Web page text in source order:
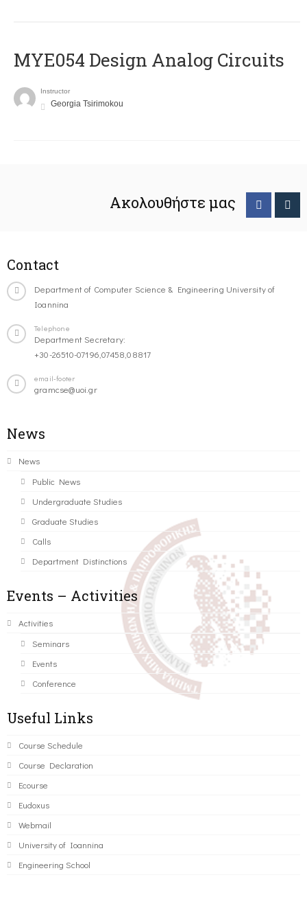
MYE054 Design Analog Circuits
Instructor
Georgia Tsirimokou
Ακολουθήστε μας
Contact
Department of Computer Science & Engineering University of
Ioannina
Telephone
Department Secretary:
+30-26510-07196,07458,08817
email-footer
gramcse@uoi.gr
News
News
Public News
Undergraduate Studies
Graduate Studies
Calls
Department Distinctions
Events – Activities
Activities
Seminars
Events
Conference
Useful Links
Course Schedule
Course Declaration
Ecourse
Eudoxus
Webmail
University of Ioannina
Engineering School